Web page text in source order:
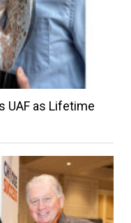
UAF as Lifetime